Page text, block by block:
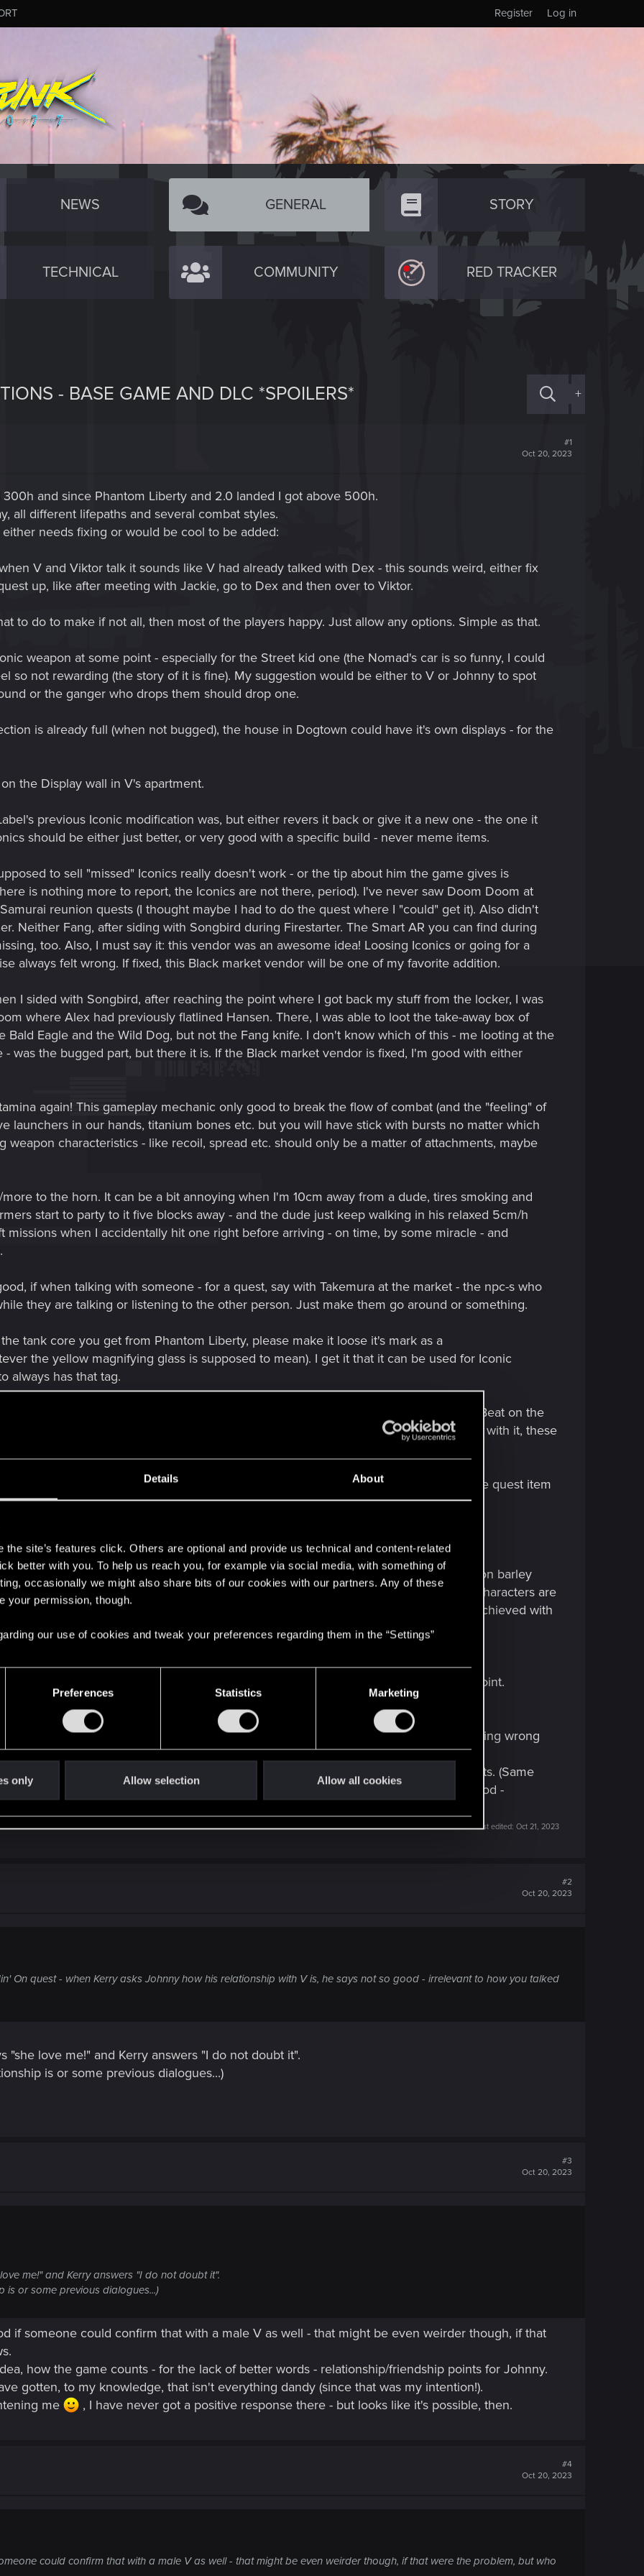
Details About
the site’s features click. Others are optional and provide us technical and content-related
better with you. To help us reach you, for example via social media, with something of
occasionally we might also share bits of our cookies with our partners. Any of these
your permission, though.
our use of cookies and tweak your preferences regarding them in the “Settings”
Preferences Statistics Marketing
only Allow selection Allow all cookies
Log in
Register
NEWS GENERAL STORY
TECHNICAL COMMUNITY RED TRACKER
- BASE GAME AND DLC *SPOILERS* +
#1
Oct 20, 2023
and since Phantom Liberty and 2.0 landed I got above 500h.
all different lifepaths and several combat styles.
needs fixing or would be cool to be added:
V and Viktor talk it sounds like V had already talked with Dex - this sounds weird, either fix
up, like after meeting with Jackie, go to Dex and then over to Viktor.
to do to make if not all, then most of the players happy. Just allow any options. Simple as that.
weapon at some point - especially for the Street kid one (the Nomad's car is so funny, I could
so not rewarding (the story of it is fine). My suggestion would be either to V or Johnny to spot
or the ganger who drops them should drop one.
is already full (when not bugged), the house in Dogtown could have it's own displays - for the
the Display wall in V's apartment.
previous Iconic modification was, but either revers it back or give it a new one - the one it
should be either just better, or very good with a specific build - never meme items.
to sell "missed" Iconics really doesn't work - or the tip about him the game gives is
is nothing more to report, the Iconics are not there, period). I've never saw Doom Doom at
reunion quests (I thought maybe I had to do the quest where I "could" get it). Also didn't
Neither Fang, after siding with Songbird during Firestarter. The Smart AR you can find during
too. Also, I must say it: this vendor was an awesome idea! Loosing Iconics or going for a
always felt wrong. If fixed, this Black market vendor will be one of my favorite addition.
I sided with Songbird, after reaching the point where I got back my stuff from the locker, I was
where Alex had previously flatlined Hansen. There, I was able to loot the take-away box of
Bald Eagle and the Wild Dog, but not the Fang knife. I don't know which of this - me looting at the
was the bugged part, but there it is. If the Black market vendor is fixed, I'm good with either
again! This gameplay mechanic only good to break the flow of combat (and the "feeling" of
launchers in our hands, titanium bones etc. but you will have stick with bursts no matter which
weapon characteristics - like recoil, spread etc. should only be a matter of attachments, maybe
to the horn. It can be a bit annoying when I'm 10cm away from a dude, tires smoking and
start to party to it five blocks away - and the dude just keep walking in his relaxed 5cm/h
missions when I accidentally hit one right before arriving - on time, by some miracle - and
if when talking with someone - for a quest, say with Takemura at the market - the npc-s who
they are talking or listening to the other person. Just make them go around or something.
tank core you get from Phantom Liberty, please make it loose it's mark as a
the yellow magnifying glass is supposed to mean). I get it that it can be used for Iconic
always has that tag.
from some quests? For example: like a belt or trophy or golden gloves for the Beat on the
unofficial - boxing champ, give us something
. If you have other/more ideas, go with it, these
Whatever it was supposed to be at the time. It just sits there. With that eyesore quest item
should raise the Shinobi skill, not the headhunter - would make more sense.
be opened via Intelligence skill checks, too - since the open door via scan option barley
suggest in The Rescue mission, that it will be a viable option in the game), high Int characters are
get enough attribute points - again. Also, while some of the Body checks can be achieved with
for Tech ability.
to my mind.
come after the real bugs have gotten purged! I just hope they'll arrive at some point.
agree or disagree!
(by fellow, more knowledgeable users) to be working as intended (so ignore it, nothing wrong
it - I'll move it here, so the replies for it would make sense.
works as intended, I just didn't get it - most likely not enough "friendship" points. (Same
On quest - when Kerry asks Johnny how his relationship with V is, he says not so good -
Last edited: Oct 21, 2023
#2
Oct 20, 2023
On quest - when Kerry asks Johnny how his relationship with V is, he says not so good - irrelevant to how you talked
"she love me!" and Kerry answers "I do not doubt it".
is or some previous dialogues...)
#3
Oct 20, 2023
me!" and Kerry answers "I do not doubt it".
is or some previous dialogues...)
if someone could confirm that with a male V as well - that might be even weirder though, if that
how the game counts - for the lack of better words - relationship/friendship points for Johnny.
gotten, to my knowledge, that isn't everything dandy (since that was my intention!).
me
, I have never got a positive response there - but looks like it's possible, then.
#4
Oct 20, 2023
could confirm that with a male V as well - that might be even weirder though, if that were the problem, but who